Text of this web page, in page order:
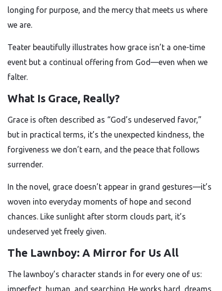
longing for purpose, and the mercy that meets us where
we are.
Teater beautifully illustrates how grace isn’t a one-time
event but a continual offering from God—even when we
falter.
What Is Grace, Really?
Grace is often described as “God’s undeserved favor,”
but in practical terms, it’s the unexpected kindness, the
forgiveness we don’t earn, and the peace that follows
surrender.
In the novel, grace doesn’t appear in grand gestures—it’s
woven into everyday moments of hope and second
chances. Like sunlight after storm clouds part, it’s
undeserved yet freely given.
The Lawnboy: A Mirror for Us All
The lawnboy’s character stands in for every one of us:
imperfect, human, and searching. He works hard, dreams